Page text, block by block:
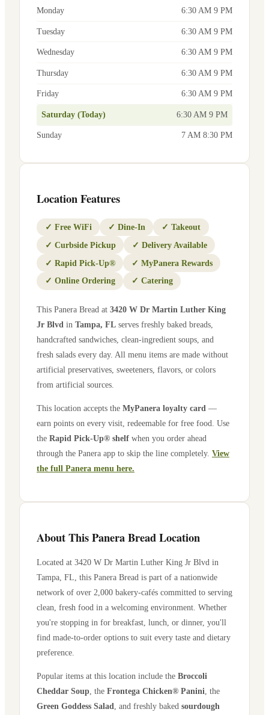
Monday 6:30 AM 9 PM
Tuesday 6:30 AM 9 PM
Wednesday 6:30 AM 9 PM
Thursday 6:30 AM 9 PM
Friday 6:30 AM 9 PM
Saturday (Today) 6:30 AM 9 PM
Sunday 7 AM 8:30 PM
Location Features
✓ Free WiFi ✓ Dine-In ✓ Takeout
✓ Curbside Pickup ✓ Delivery Available
✓ Rapid Pick-Up® ✓ MyPanera Rewards
✓ Online Ordering ✓ Catering
This Panera Bread at 3420 W Dr Martin Luther King
Jr Blvd in Tampa, FL serves freshly baked breads,
handcrafted sandwiches, clean-ingredient soups, and
fresh salads every day. All menu items are made without
artificial preservatives, sweeteners, flavors, or colors
from artificial sources.
This location accepts the MyPanera loyalty card —
earn points on every visit, redeemable for free food. Use
the Rapid Pick-Up® shelf when you order ahead
through the Panera app to skip the line completely. View
the full Panera menu here.
About This Panera Bread Location
Located at 3420 W Dr Martin Luther King Jr Blvd in
Tampa FL , this Panera Bread is part of a nationwide
network of over 2,000 bakery-cafés committed to serving
clean, fresh food in a welcoming environment. Whether
you're stopping in for breakfast, lunch, or dinner, you'll
find made-to-order options to suit every taste and dietary
preference.
Popular items at this location include the Broccoli
Cheddar Soup , the Frontega Chicken® Panini , the
Green Goddess Salad , and freshly baked sourdough